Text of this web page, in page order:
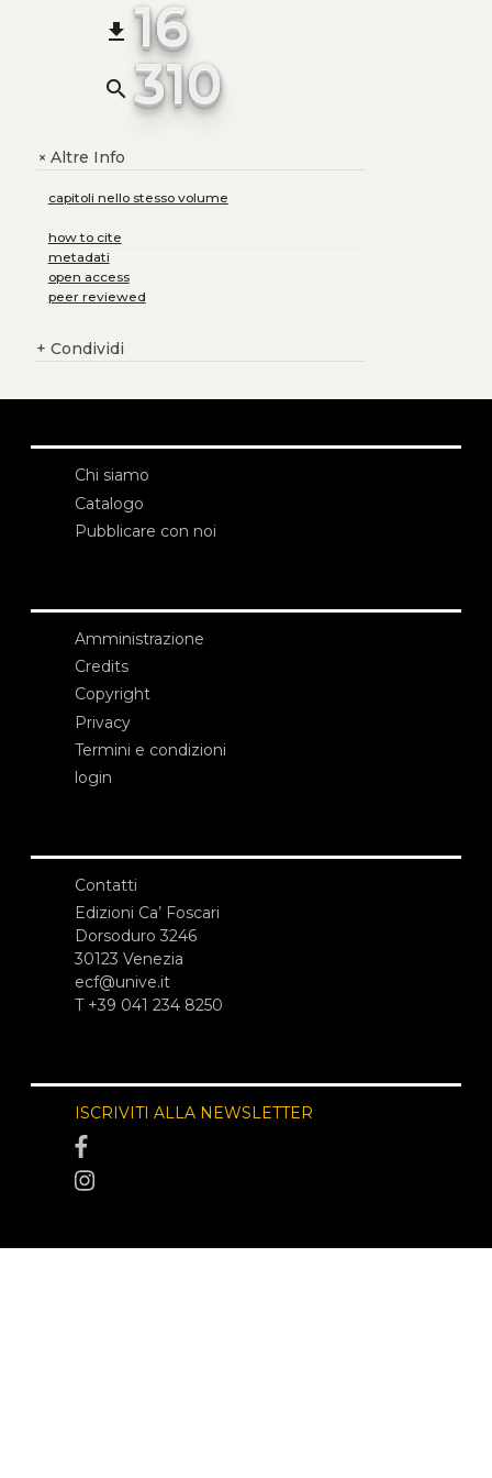
file_download 16
search 310
+Altre Info
capitoli nello stesso volume
how to cite
metadati
open access
peer reviewed
+ Condividi
Chi siamo
Catalogo
Pubblicare con noi
Amministrazione
Credits
Copyright
Privacy
Termini e condizioni
login
Contatti
Edizioni Ca’ Foscari
Dorsoduro 3246
30123 Venezia
ecf@unive.it
T +39 041 234 8250
ISCRIVITI ALLA NEWSLETTER